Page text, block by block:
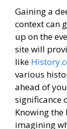
Gaining a
context can
up on the
site will
like
various
ahead of
significance
Knowing
imagining